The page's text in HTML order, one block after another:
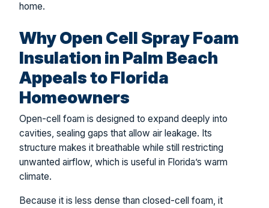
home.
Why Open Cell Spray Foam
Insulation in Palm Beach
Appeals to Florida
Homeowners
Open-cell foam is designed to expand deeply into
cavities, sealing gaps that allow air leakage. Its
structure makes it breathable while still restricting
unwanted airflow, which is useful in Florida’s warm
climate.
Because it is less dense than closed-cell foam, it